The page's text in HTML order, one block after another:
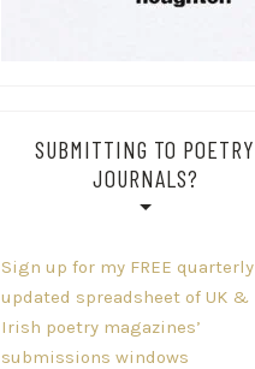
SUBMITTING TO POETRY
JOURNALS?
Sign up for my FREE quarterly
updated spreadsheet of UK &
Irish poetry magazines’
submissions windows